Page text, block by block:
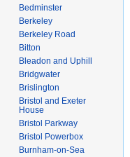
Bedminster
Berkeley
Berkeley Road
Bitton
Bleadon and Uphill
Bridgwater
Brislington
Bristol and Exeter
House
Bristol Parkway
Bristol Powerbox
Burnham-on-Sea